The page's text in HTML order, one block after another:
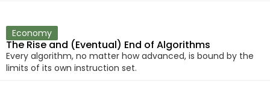
Economy
The Rise and (Eventual) End of Algorithms
Every algorithm, no matter how advanced, is bound by the
limits of its own instruction set.